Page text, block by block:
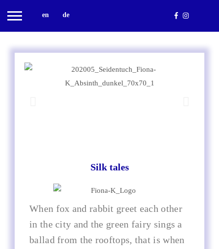
Silk tales
When fox and rabbit greet each other
in the city and the green fairy sings a
ballad from the rooftops, that is when
en de